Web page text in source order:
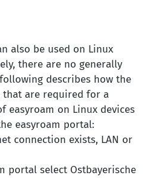
also be used on Linux
there are no generally
describes how the
are required for a
easyroam on Linux devices
easyroam portal:
connection exists, LAN or
portal select Ostbayerische